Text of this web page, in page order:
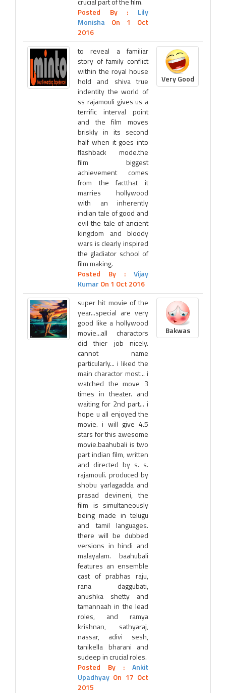
Posted By : Lily
Monisha On 1 Oct
2016
to reveal a familiar
story of family conflict
within the royal house
hold and shiva true
indentity the world of
ss rajamouli gives us a
terrific interval point
and the film moves
briskly in its second
half when it goes into
flashback mode.the
film biggest
achievement comes
from the factthat it
marries hollywood
with an inherently
indian tale of good and
evil the tale of ancient
kingdom and bloody
wars is clearly inspired
the gladiator school of
film making.
Posted By : Vijay
Kumar On 1 Oct 2016
Very Good
super hit movie of the
year...special are very
good like a hollywood
movie...all charactors
did thier job nicely.
cannot name
particularly... i liked the
main charactor most... i
watched the move 3
times in theater. and
waiting for 2nd part... i
hope u all enjoyed the
movie. i will give 4.5
stars for this awesome
movie.baahubali is two
part indian film, written
and directed by s. s.
rajamouli. produced by
shobu yarlagadda and
prasad devineni, the
film is simultaneously
being made in telugu
and tamil languages.
there will be dubbed
versions in hindi and
malayalam. baahubali
features an ensemble
cast of prabhas raju,
rana daggubati,
anushka shetty and
tamannaah in the lead
roles, and ramya
krishnan, sathyaraj,
nassar, adivi sesh,
tanikella bharani and
sudeep in crucial roles.
Posted By : Ankit
Upadhyay On 17 Oct
2015
Bakwas